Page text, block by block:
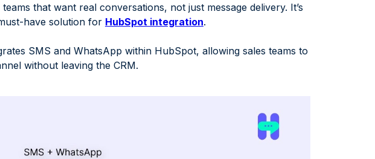
that want real conversations, not just message delivery. It’s
have solution for HubSpot integration.
SMS and WhatsApp within HubSpot, allowing sales teams to
without leaving the CRM.